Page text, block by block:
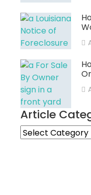
Article
Article
Categories